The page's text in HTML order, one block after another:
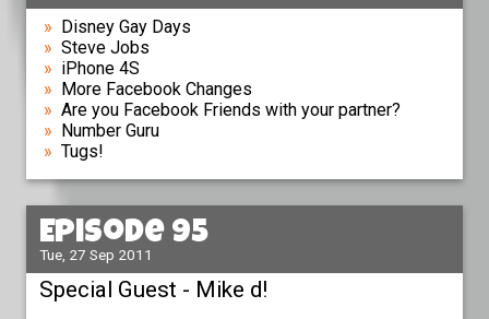
Disney Gay Days
Steve Jobs
iPhone 4S
More Facebook Changes
Are you Facebook Friends with your partner?
Number Guru
Tugs!
Episode 95
Tue, 27 Sep 2011
Special Guest - Mike d!